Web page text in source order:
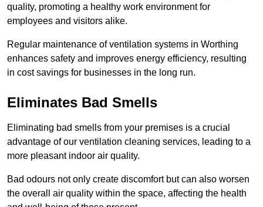
quality, promoting a healthy work environment for
employees and visitors alike.
Regular maintenance of ventilation systems in Worthing
enhances safety and improves energy efficiency, resulting
in cost savings for businesses in the long run.
Eliminates Bad Smells
Eliminating bad smells from your premises is a crucial
advantage of our ventilation cleaning services, leading to a
more pleasant indoor air quality.
Bad odours not only create discomfort but can also worsen
the overall air quality within the space, affecting the health